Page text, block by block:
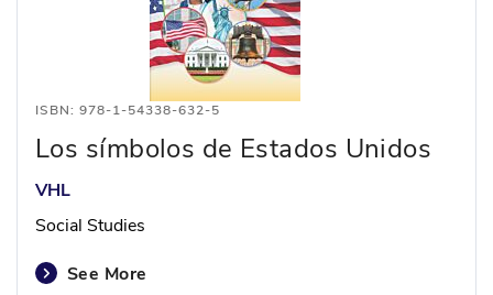
ISBN: 978-1-54338-632-5
Los símbolos de Estados Unidos
VHL
Social Studies
See More